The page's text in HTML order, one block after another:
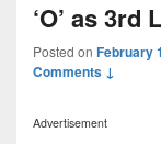
‘O’ as
Posted on February
Comments ↓
Advertisement